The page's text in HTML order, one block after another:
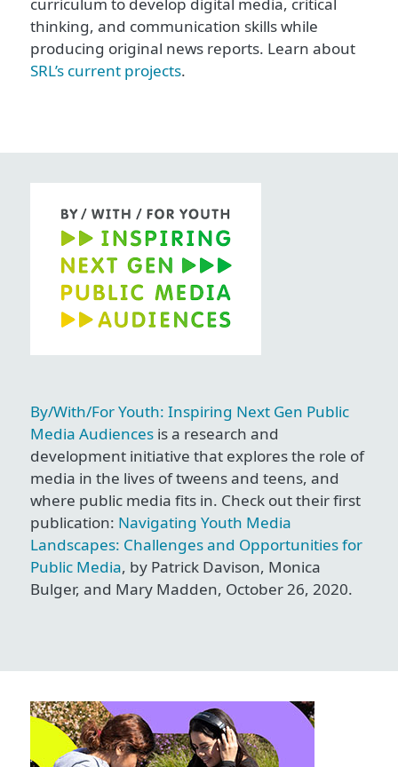
thinking, and communication skills while
producing original news reports. Learn about
SRL’s current projects.
By/With/For Youth: Inspiring Next Gen Public
Media Audiences is a research and
development initiative that explores the role of
media in the lives of tweens and teens, and
where public media fits in. Check out their first
publication: Navigating Youth Media
Landscapes: Challenges and Opportunities for
Public Media, by Patrick Davison, Monica
Bulger, and Mary Madden, October 26, 2020.